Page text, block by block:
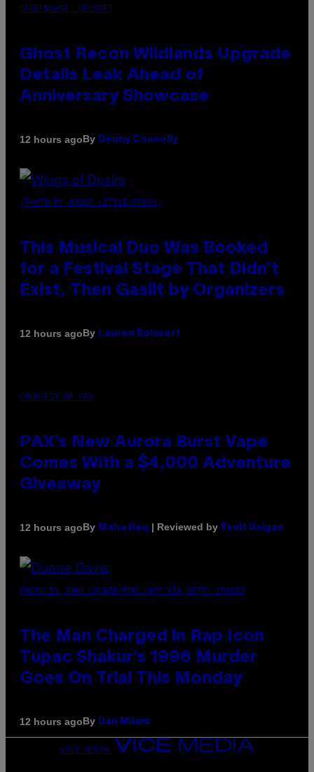
SCREENSHOT: UBISOFT
Ghost Recon Wildlands Upgrade
Details Leak Ahead of
Anniversary Showcase
12 hours agoBy Denny Connolly
(PHOTO BY AMBER LITTLE/PRESS)
This Musical Duo Was Booked
for a Festival Stage That Didn’t
Exist, Then Gaslit by Organizers
12 hours agoBy Lauren Boisvert
COURTESY OF PAX
PAX’s New Aurora Burst Vape
Comes With a $4,000 Adventure
Giveaway
12 hours agoBy Maha Haq | Reviewed by Ysolt Usigan
PHOTO BY JOHN LOCHER/POOL/AFP VIA GETTY IMAGES
The Man Charged in Rap Icon
Tupac Shakur’s 1996 Murder
Goes On Trial This Monday
12 hours agoBy Dan Milam
VICE MEDIA